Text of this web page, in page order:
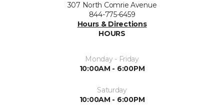
307 North Comrie Avenue
844-775-6459
Hours & Directions
HOURS
Monday - Friday
10:00AM - 6:00PM
Saturday
10:00AM - 6:00PM